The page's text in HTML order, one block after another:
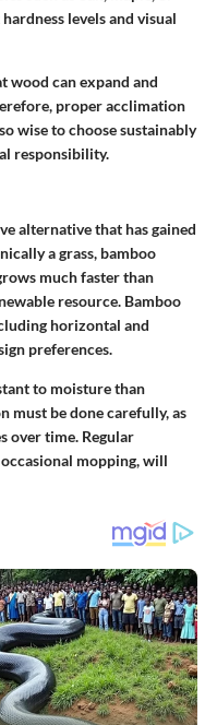
levels and visual
wood can expand and
proper acclimation
wise to choose sustainably
responsibility.
alternative that has gained
a grass, bamboo
much faster than
resource. Bamboo
horizontal and
preferences.
to moisture than
must be done carefully, as
over time. Regular
mopping, will